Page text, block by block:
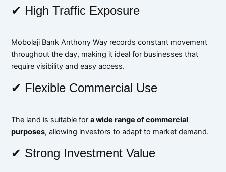
✔ High Traffic Exposure
Mobolaji Bank Anthony Way records constant movement
throughout the day, making it ideal for businesses that
require visibility and easy access.
✔ Flexible Commercial Use
The land is suitable fora wide range of commercial
purposes, allowing investors to adapt to market demand.
✔ Strong Investment Value